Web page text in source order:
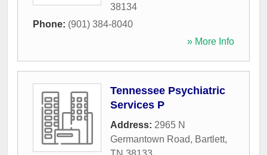
38134
Phone: (901) 384-8040
» More Info
Tennessee Psychiatric
Services P
Address: 2965 N
Germantown Road, Bartlett,